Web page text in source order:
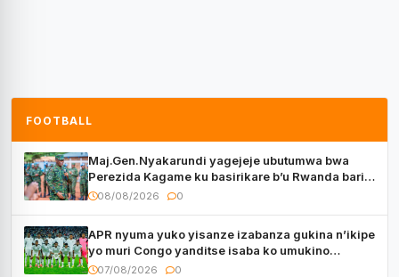
FOOTBALL
Maj.Gen.Nyakarundi yagejeje ubutumwa bwa
Perezida Kagame ku basirikare b’u Rwanda bari
muri Centrafrique
08/08/2026 0
APR nyuma yuko yisanze izabanza gukina n’ikipe
yo muri Congo yanditse isaba ko umukino
utaberayo
07/08/2026 0